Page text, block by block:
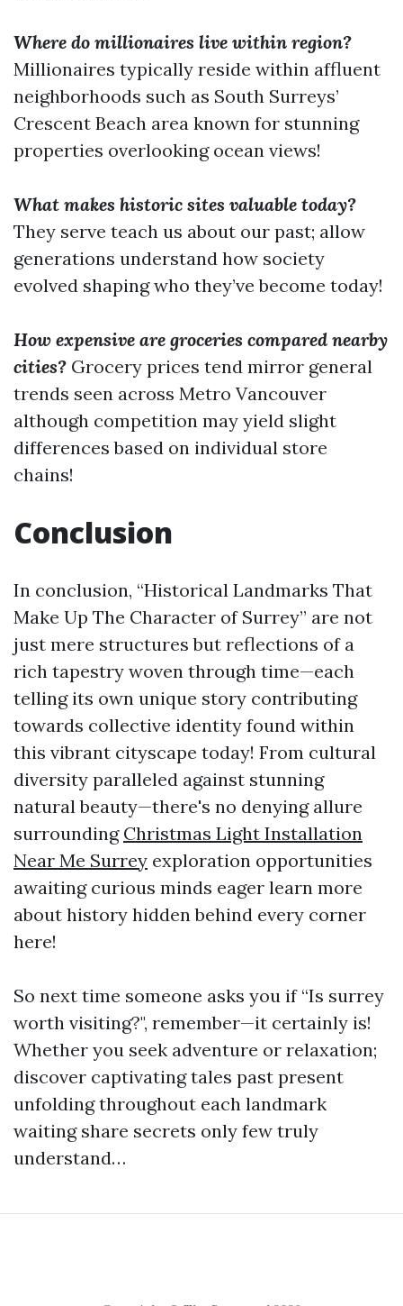
Where do millionaires live within region?
Millionaires typically reside within affluent
neighborhoods such as South Surreys’
Crescent Beach area known for stunning
properties overlooking ocean views!
What makes historic sites valuable today?
They serve teach us about our past; allow
generations understand how society
evolved shaping who they’ve become today!
How expensive are groceries compared nearby
cities? Grocery prices tend mirror general
trends seen across Metro Vancouver
although competition may yield slight
differences based on individual store
chains!
Conclusion
In conclusion, “Historical Landmarks That
Make Up The Character of Surrey” are not
just mere structures but reflections of a
rich tapestry woven through time—each
telling its own unique story contributing
towards collective identity found within
this vibrant cityscape today! From cultural
diversity paralleled against stunning
natural beauty—there's no denying allure
surrounding Christmas Light Installation
Near Me Surrey exploration opportunities
awaiting curious minds eager learn more
about history hidden behind every corner
here!
So next time someone asks you if “Is surrey
worth visiting?", remember—it certainly is!
Whether you seek adventure or relaxation;
discover captivating tales past present
unfolding throughout each landmark
waiting share secrets only few truly
understand…